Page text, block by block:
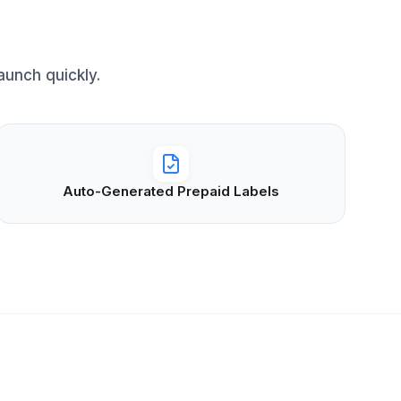
quickly.
Auto-Generated Prepaid Labels